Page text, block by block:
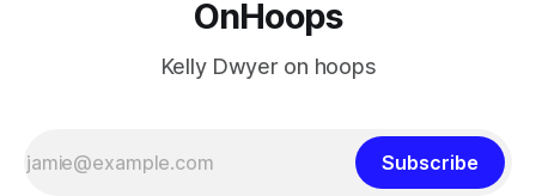
OnHoops
Kelly Dwyer on hoops
Subscribe